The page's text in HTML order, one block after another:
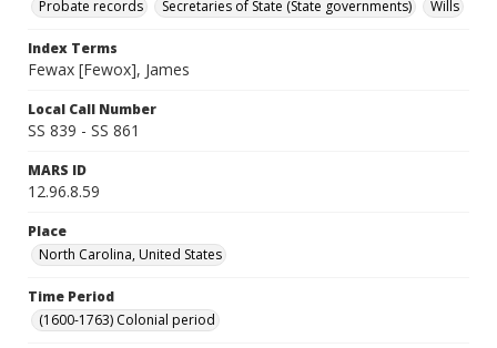
Probate records
Secretaries of State (State governments) Wills
Index Terms
Fewax [Fewox], James
Local Call Number
SS 839 - SS 861
MARS ID
12.96.8.59
Place
North Carolina, United States
Time Period
(1600-1763) Colonial period